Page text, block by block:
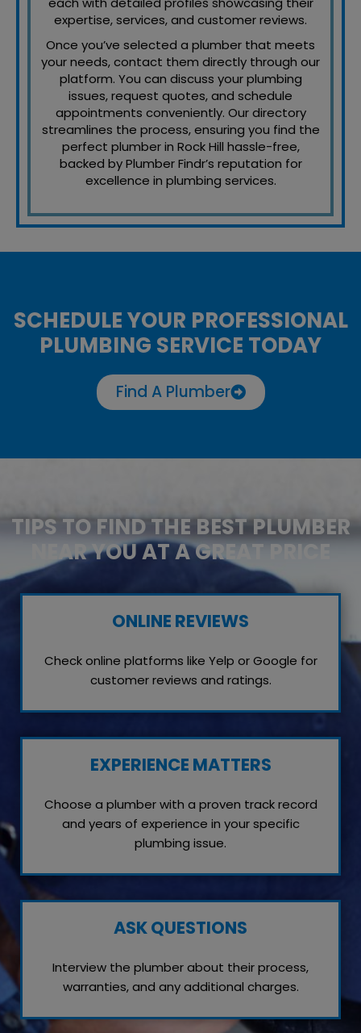
expertise, services, and customer reviews.
Once you’ve selected a plumber that meets
your needs, contact them directly through our
platform. You can discuss your plumbing
issues, request quotes, and schedule
appointments conveniently. Our directory
streamlines the process, ensuring you find the
perfect plumber in Rock Hill hassle-free,
backed by Plumber Findr’s reputation for
excellence in plumbing services.
SCHEDULE YOUR PROFESSIONAL
PLUMBING SERVICE TODAY
Find A Plumber
TIPS TO FIND THE BEST PLUMBER
NEAR YOU AT A GREAT PRICE
ONLINE REVIEWS
Check online platforms like Yelp or Google for
customer reviews and ratings.
EXPERIENCE MATTERS
Choose a plumber with a proven track record
and years of experience in your specific
plumbing issue.
ASK QUESTIONS
Interview the plumber about their process,
warranties, and any additional charges.